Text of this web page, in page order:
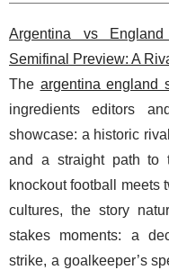
Argentina vs
Semifinal Preview: A
The argentina england
ingredients editors
showcase: a historic
and a straight path to
knockout football meets
cultures, the story
stakes moments: a
strike, a goalkeeper’s